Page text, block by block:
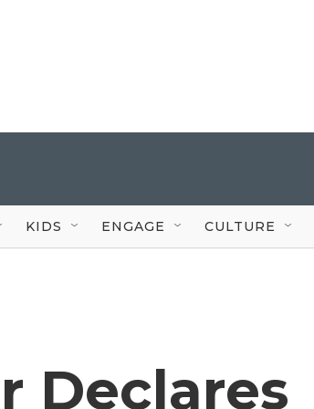
KIDS ENGAGE CULTURE
Declares